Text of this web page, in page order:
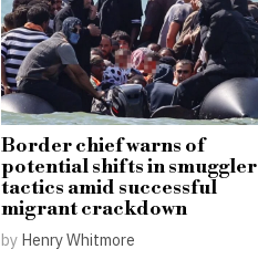
Border chief warns of
potential shifts in smuggler
tactics amid successful
migrant crackdown
by Henry Whitmore